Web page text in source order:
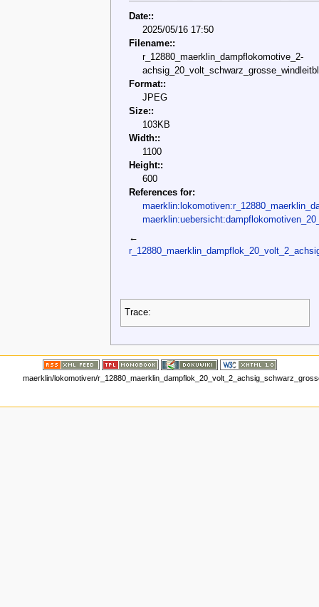
Date::
2025/05/16 17:50
Filename::
r_12880_maerklin_dampflokomotive_2-
Format::
JPEG
Size::
103KB
Width::
1100
Height::
600
References for:
←
Trace:
maerklin/lokomotiven/